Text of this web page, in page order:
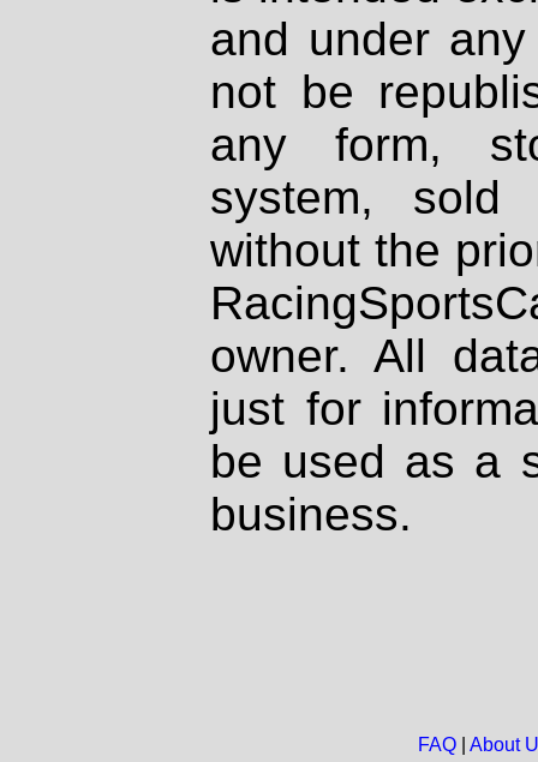
and under
not be
any form,
system, sold
without the
owner. All
just for
be used as a
business.
FAQ| About